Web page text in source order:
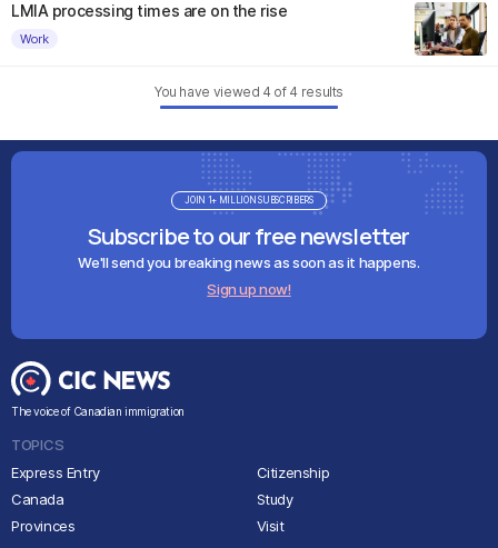
LMIA processing times are on the rise
Work
You have viewed 4of 4results
Subscribe to our free newsletter
We'll send you breaking news as soon as it happens.
Sign up now!
JOIN 1+ MILLION SUBSCRIBERS
The voice of Canadian immigration
TOPICS
Express Entry
Canada
Provinces
Citizenship
Study
Visit